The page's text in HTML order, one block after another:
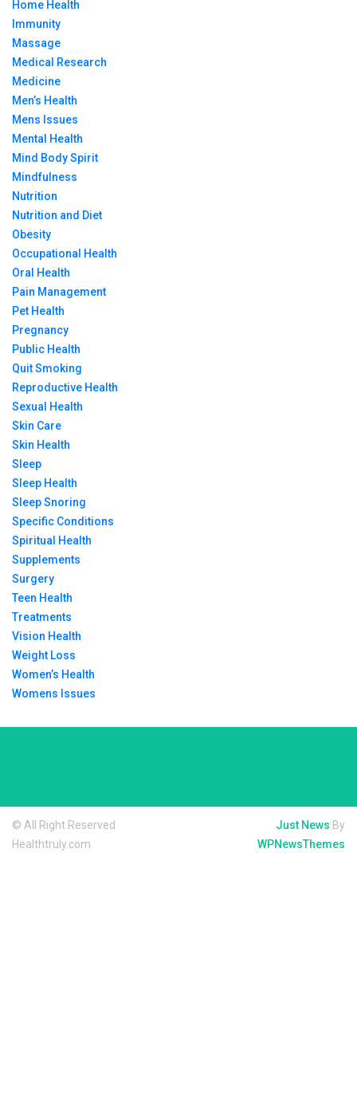
Home Health
Immunity
Massage
Medical Research
Medicine
Men’s Health
Mens Issues
Mental Health
Mind Body Spirit
Mindfulness
Nutrition
Nutrition and Diet
Obesity
Occupational Health
Oral Health
Pain Management
Pet Health
Pregnancy
Public Health
Quit Smoking
Reproductive Health
Sexual Health
Skin Care
Skin Health
Sleep
Sleep Health
Sleep Snoring
Specific Conditions
Spiritual Health
Supplements
Surgery
Teen Health
Treatments
Vision Health
Weight Loss
Women’s Health
Womens Issues
© All Right Reserved
Healthtruly.com
Just News By
WPNewsThemes